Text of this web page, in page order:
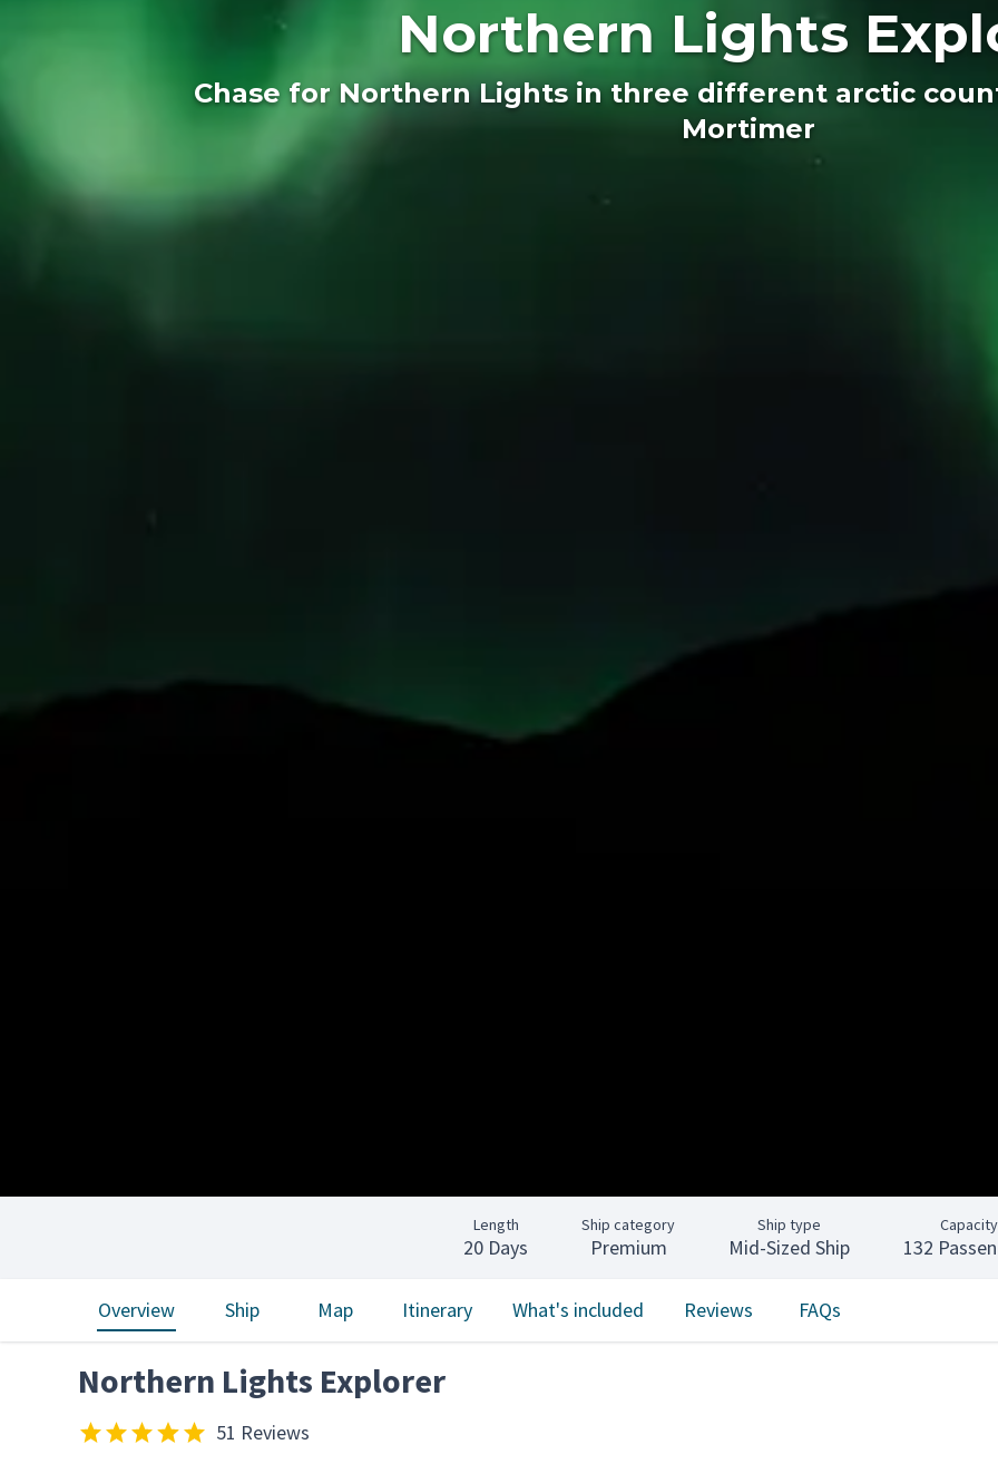
Northern Lights
Chase for Northern Lights in three different arctic
Mortimer
Length
20 Days
Ship category
Premium
Ship type
Mid-Sized Ship
Capacity
132
Overview Ship Map Itinerary What's included Reviews FAQs
Northern Lights Explorer
51 Reviews